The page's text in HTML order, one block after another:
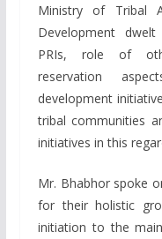
Ministry of Tribal
Development
PRIs, role of
reservation
development
tribal communities
initiatives in this
Mr. Bhabhor spoke
for their holistic
initiation to the